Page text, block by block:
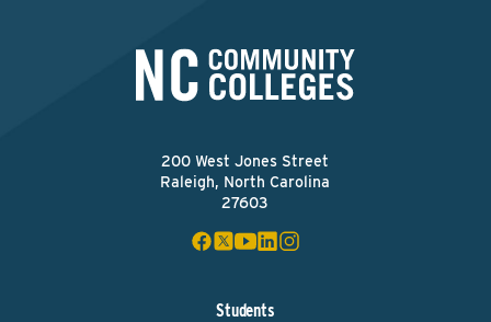
200 West Jones Street
Raleigh, North Carolina
27603
Students